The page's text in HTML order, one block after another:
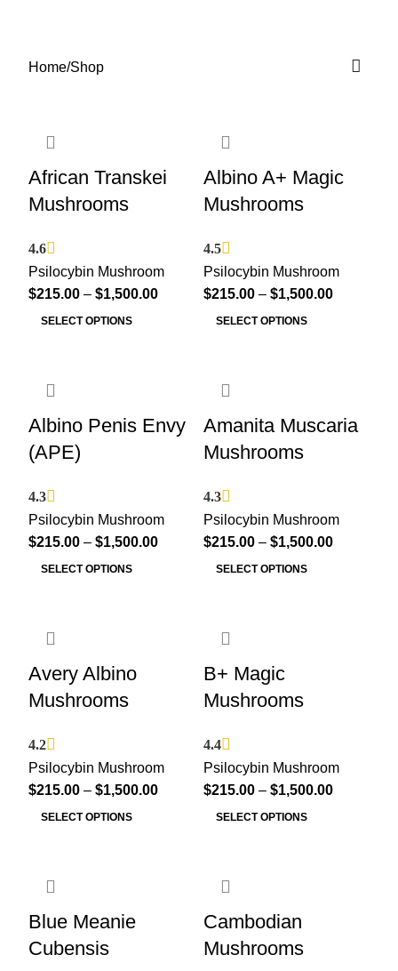
Home Shop
African Transkei
Mushrooms
4.6
Psilocybin Mushroom
$215.00 – $1,500.00
SELECT OPTIONS
Albino A+ Magic
Mushrooms
4.5
Psilocybin Mushroom
$215.00 – $1,500.00
SELECT OPTIONS
Albino Penis Envy
(APE)
4.3
Psilocybin Mushroom
$215.00 – $1,500.00
SELECT OPTIONS
Amanita Muscaria
Mushrooms
4.3
Psilocybin Mushroom
$215.00 – $1,500.00
SELECT OPTIONS
Avery Albino
Mushrooms
4.2
Psilocybin Mushroom
$215.00 – $1,500.00
SELECT OPTIONS
B+ Magic
Mushrooms
4.4
Psilocybin Mushroom
$215.00 – $1,500.00
SELECT OPTIONS
Blue Meanie
Cubensis
Cambodian
Mushrooms